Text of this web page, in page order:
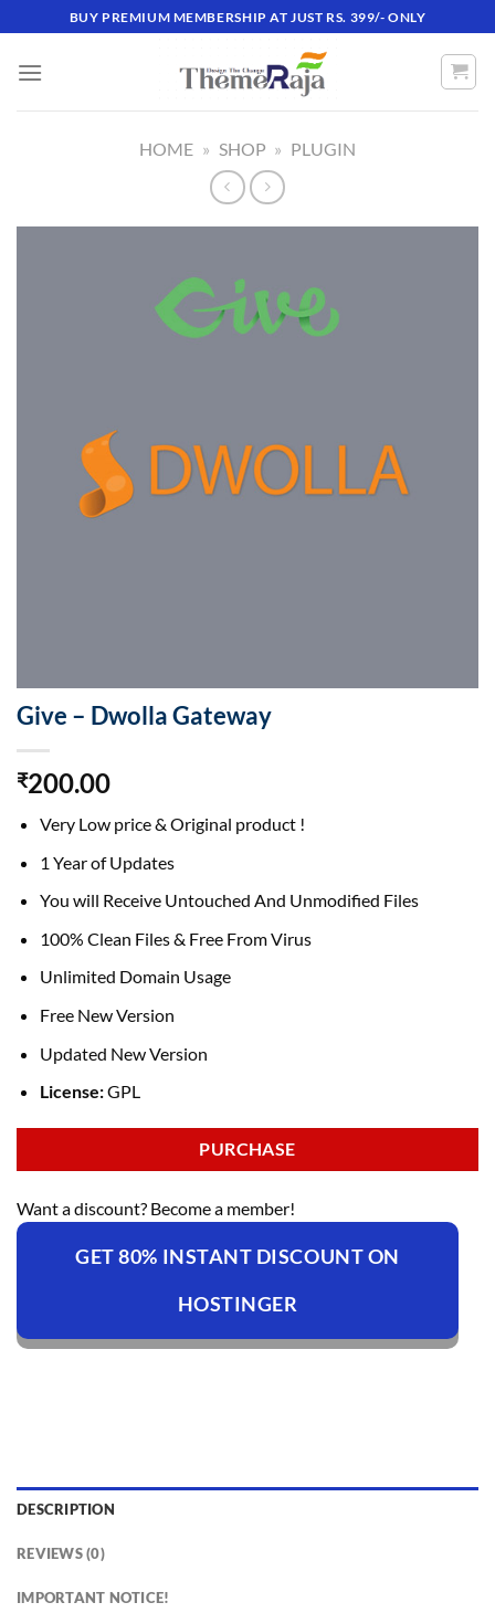
to
content
BUY PREMIUM MEMBERSHIP AT JUST RS. 399/- ONLY
HOME » SHOP » PLUGIN
Give – Dwolla Gateway
₹200.00
Very Low price & Original product !
1 Year of Updates
You will Receive Untouched And Unmodified Files
100% Clean Files & Free From Virus
Unlimited Domain Usage
Free New Version
Updated New Version
License:GPL
PURCHASE
Want a discount? Become a member!
GET 80% INSTANT DISCOUNT ON
HOSTINGER
DESCRIPTION
REVIEWS (0)
IMPORTANT NOTICE!